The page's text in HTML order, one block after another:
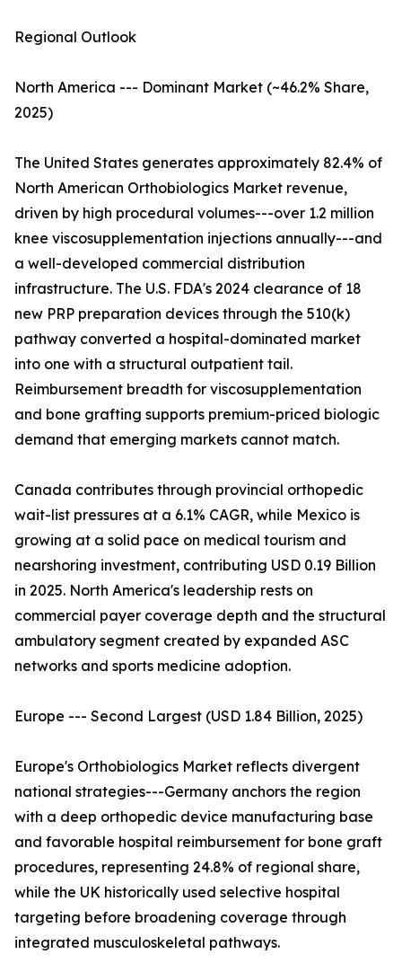
Regional Outlook
North America --- Dominant Market (~46.2% Share,
2025)
The United States generates approximately 82.4% of
North American Orthobiologics Market revenue,
driven by high procedural volumes---over 1.2 million
knee viscosupplementation injections annually---and
a well-developed commercial distribution
infrastructure. The U.S. FDA's 2024 clearance of 18
new PRP preparation devices through the 510(k)
pathway converted a hospital-dominated market
into one with a structural outpatient tail.
Reimbursement breadth for viscosupplementation
and bone grafting supports premium-priced biologic
demand that emerging markets cannot match.
Canada contributes through provincial orthopedic
wait-list pressures at a 6.1% CAGR, while Mexico is
growing at a solid pace on medical tourism and
nearshoring investment, contributing USD 0.19 Billion
in 2025. North America's leadership rests on
commercial payer coverage depth and the structural
ambulatory segment created by expanded ASC
networks and sports medicine adoption.
Europe --- Second Largest (USD 1.84 Billion, 2025)
Europe's Orthobiologics Market reflects divergent
national strategies---Germany anchors the region
with a deep orthopedic device manufacturing base
and favorable hospital reimbursement for bone graft
procedures, representing 24.8% of regional share,
while the UK historically used selective hospital
targeting before broadening coverage through
integrated musculoskeletal pathways.